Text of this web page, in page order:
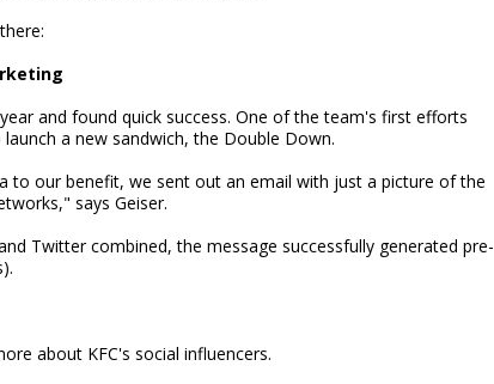
and found quick success. One of the team's first efforts
a new sandwich, the Double Down.
to our benefit, we sent out an email with just a picture of the
says Geiser.
Twitter combined, the message successfully generated pre-
about KFC's social influencers.